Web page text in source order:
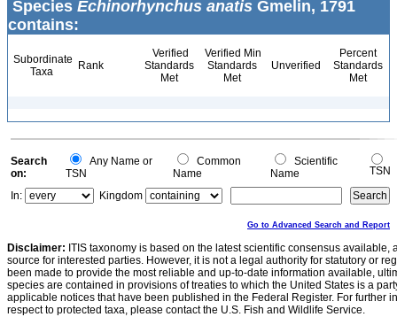
Species Echinorhynchus anatis Gmelin, 1791
contains:
Subordinate
Taxa
Rank
Verified
Standards
Met
Verified Min
Standards
Met
Unverified
Percent
Standards
Met
Search
on:
Any Name or
TSN
Common
Name
Scientific
Name
TSN
In:
Kingdom
Go to Advanced Search and Report
Disclaimer: ITIS taxonomy is based on the latest scientific consensus
source for interested parties. However, it is not a legal authority for statutory or
been made to provide the most reliable and up-to-date information available,
species are contained in provisions of treaties to which the United States is a
applicable notices that have been published in the Federal Register. For further
respect to protected taxa, please contact the U.S. Fish and Wildlife Service.